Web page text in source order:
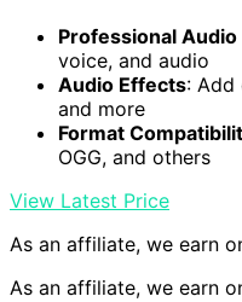
Professional
voice, and audio
Audio Effects: Add
and more
Format
OGG, and others
View Latest Price
As an affiliate, we earn
As an affiliate, we earn